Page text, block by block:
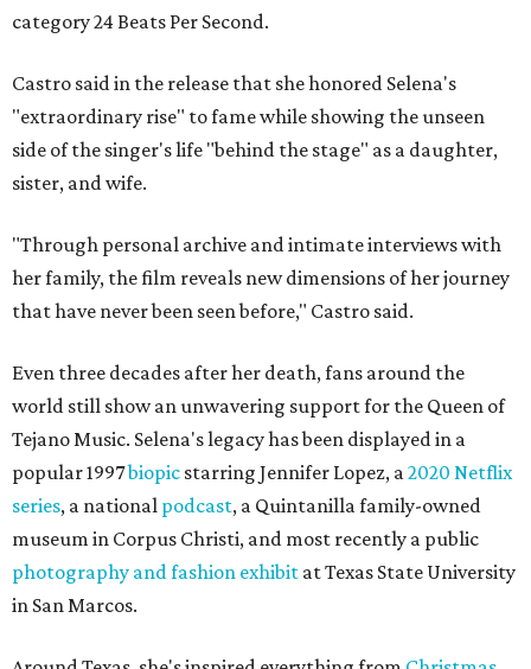
category 24 Beats Per Second.
Castro said in the release that she honored Selena's
"extraordinary rise" to fame while showing the unseen
side of the singer's life "behind the stage" as a daughter,
sister, and wife.
"Through personal archive and intimate interviews with
her family, the film reveals new dimensions of her journey
that have never been seen before," Castro said.
Even three decades after her death, fans around the
world still show an unwavering support for the Queen of
Tejano Music. Selena's legacy has been displayed in a
popular 1997biopic starring Jennifer Lopez, a2020 Netflix
series, a national podcast, a Quintanilla family-owned
museum in Corpus Christi, and most recently a public
photography and fashion exhibit at Texas State University
in San Marcos.